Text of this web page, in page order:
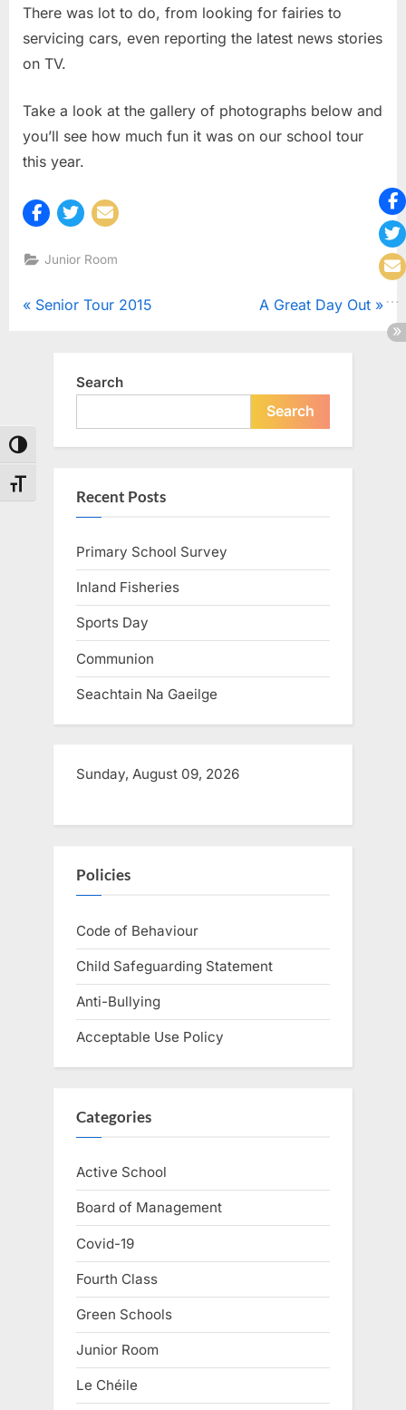
Toggle High Contrast
Toggle Font size
There was lot to do, from looking for fairies to
servicing cars, even reporting the latest news stories
on TV.
Take a look at the gallery of photographs below and
you’ll see how much fun it was on our school tour
this year.
Junior Room
Post
P
Senior Tour 2015
N
P
o
A Great Day Out
Search
Search
Recent Posts
Primary School Survey
Inland Fisheries
Sports Day
Communion
Seachtain Na Gaeilge
Sunday, August 09, 2026
Policies
Code of Behaviour
Child Safeguarding Statement
Anti-Bullying
Acceptable Use Policy
Categories
Active School
Board of Management
Covid-19
Fourth Class
Green Schools
Junior Room
Le Chéile